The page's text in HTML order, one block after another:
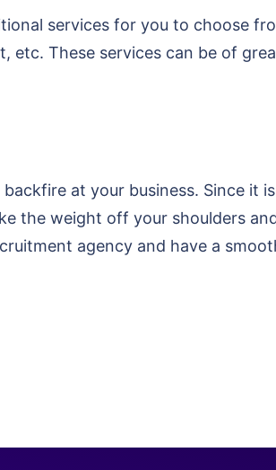
services for you to choose
These services can be of
at your business. Since it
the weight off your shoulders
agency and have a